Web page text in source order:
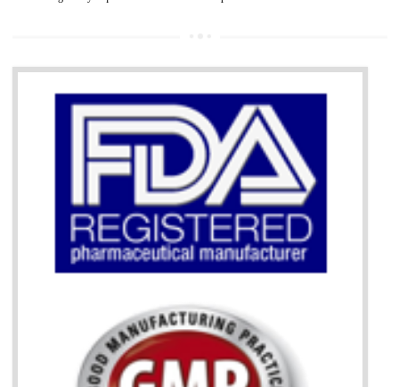
ISO 13485 CERTIFICATION IN
RAMPUR
NEED OF ISO 13485:2012 (MDQMS)